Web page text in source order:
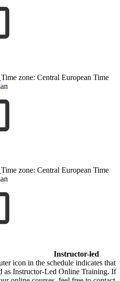
Time zone: Central European Time
Time zone: Central European Time
Instructor-led
icon in the schedule indicates that
as Instructor-Led Online Training. If